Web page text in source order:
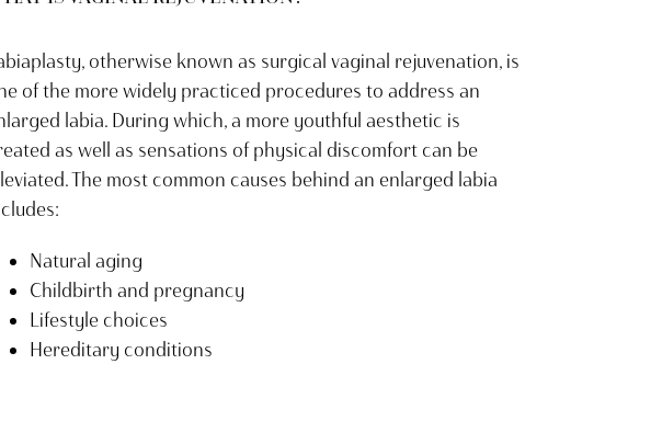
otherwise known as surgical vaginal rejuvenation, is
of the more widely practiced procedures to address an
labia. During which, a more youthful aesthetic is
as well as sensations of physical discomfort can be
The most common causes behind an enlarged labia
Natural aging
Childbirth and pregnancy
Lifestyle choices
Hereditary conditions